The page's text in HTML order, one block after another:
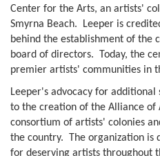
Center for the Arts, an artists'
Smyrna Beach. Leeper is
behind the establishment of the
board of directors. Today, the
premier artists' communities in
Leeper's advocacy for
to the creation of the Alliance of
consortium of artists' colonies
the country. The organization is
for deserving artists throughout